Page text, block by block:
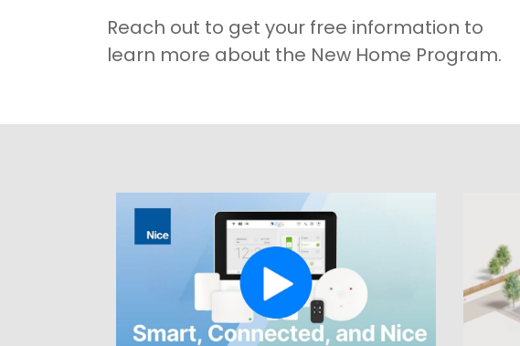
Reach out to get your free information to
learn more about the New Home Program.